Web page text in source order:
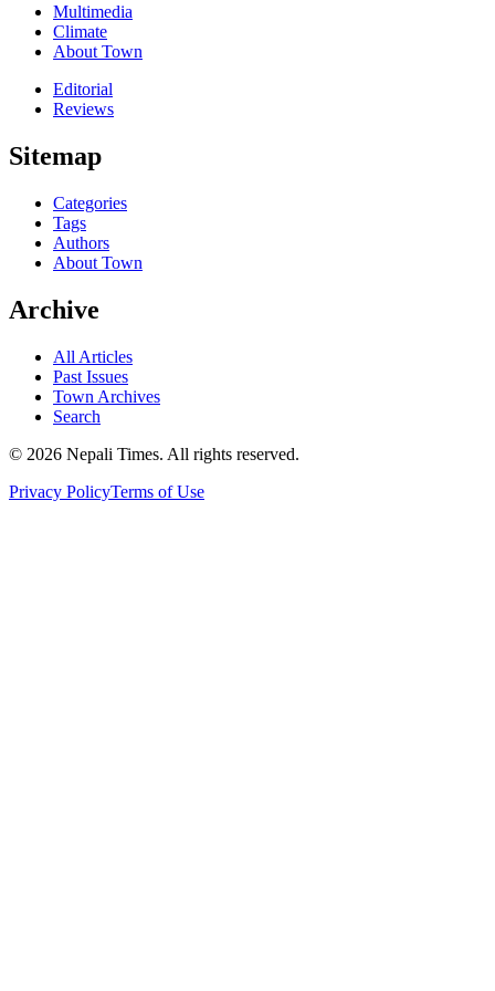
Multimedia
Climate
About Town
Editorial
Reviews
Sitemap
Categories
Tags
Authors
About Town
Archive
All Articles
Past Issues
Town Archives
Search
© 2026 Nepali Times. All rights reserved.
Privacy PolicyTerms of Use